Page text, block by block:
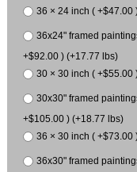
36 × 24 inch ( +$47.00
36x24" framed
+$92.00 ) (+17.77 lbs)
30 × 30 inch ( +$55.00
30x30" framed
+$105.00 ) (+18.77 lbs)
36 × 30 inch ( +$73.00
36x30" framed